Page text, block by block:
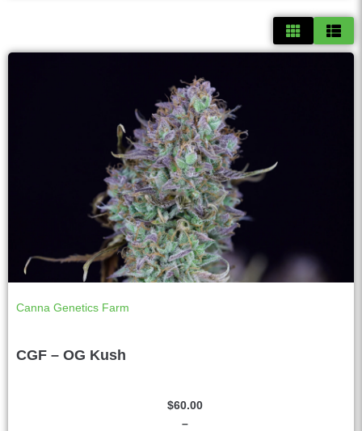
Canna Genetics Farm
CGF – OG Kush
–
$60.00